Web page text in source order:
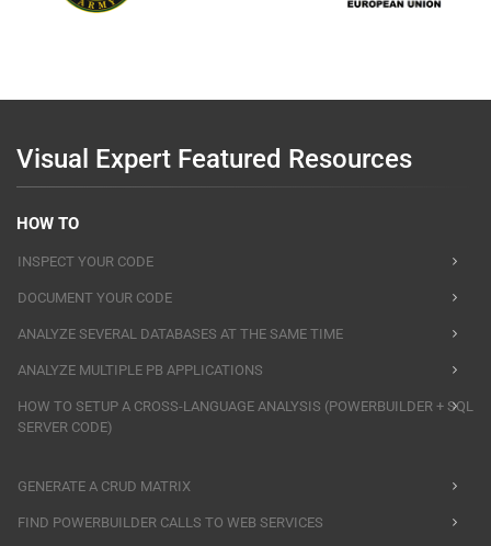
Visual Expert Featured Resources
HOW TO
INSPECT YOUR CODE
DOCUMENT YOUR CODE
ANALYZE SEVERAL DATABASES AT THE SAME TIME
ANALYZE MULTIPLE PB APPLICATIONS
HOW TO SETUP A CROSS-LANGUAGE ANALYSIS (POWERBUILDER + SQL
SERVER CODE)
GENERATE A CRUD MATRIX
FIND POWERBUILDER CALLS TO WEB SERVICES